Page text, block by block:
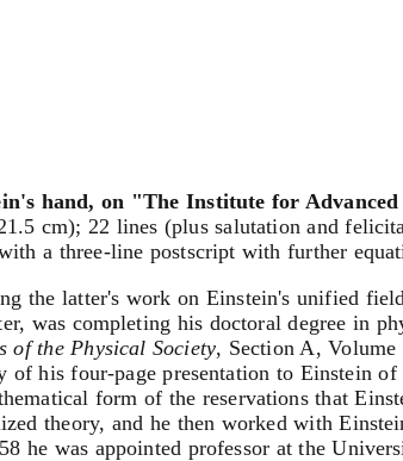
hand, on "The Institute for
cm); 22 lines (plus salutation and
a three-line postscript with further
the latter's work on Einstein's unified
was completing his doctoral degree in
of the Physical Society, Section A,
of his four-page presentation to Einstein
form of the reservations that
theory, and he then worked with
he was appointed professor at the